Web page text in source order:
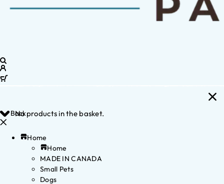
No products in the basket.
Back
Home
Home
MADE IN CANADA
Small Pets
Dogs